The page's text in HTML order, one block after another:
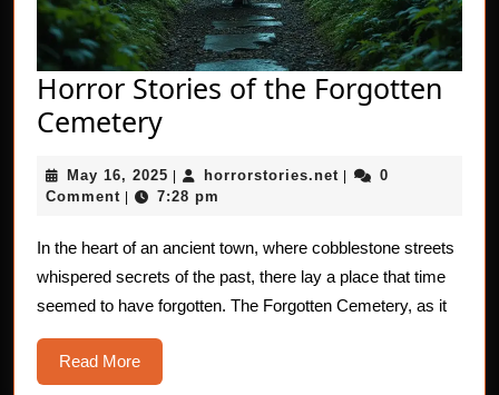
Horror Stories of the Forgotten
CemeteryHorror
of
Forgotten
Cemetery
May 16, 2025 May
16,
| horrorstories.net horrorstories.net
|
0
Comment | 7:28 pm
In the heart of an ancient town, where cobblestone streets
whispered secrets of the past, there lay a place that time
seemed to have forgotten. The Forgotten Cemetery, as it
Read MoreRead
More